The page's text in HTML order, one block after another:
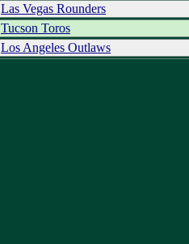
Las Vegas Rounders
Tucson Toros
Los Angeles Outlaws